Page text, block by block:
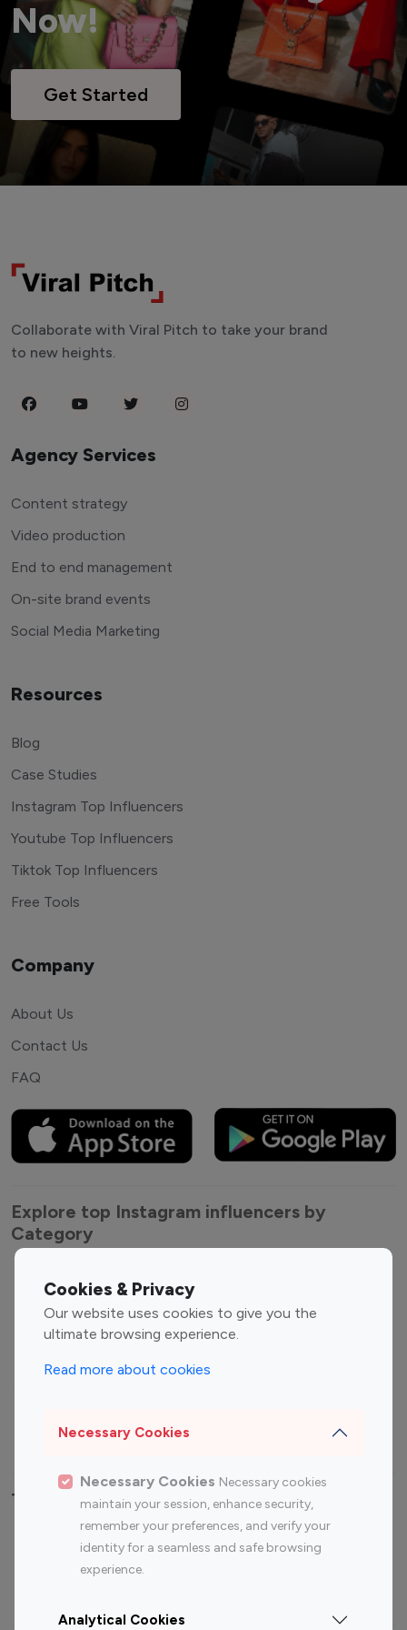
Now!
Get Started
Cookies & Privacy
Our website uses cookies to give you the
ultimate browsing experience.
Read more about cookies
Necessary Cookies
Necessary Cookies Necessary cookies
maintain your session, enhance security,
remember your preferences, and verify your
identity for a seamless and safe browsing
experience.
Analytical Cookies
Collaborate with Viral Pitch to take your brand
to new heights.
Agency Services
Content strategy
Video production
End to end management
On-site brand events
Social Media Marketing
Resources
Blog
Case Studies
Instagram Top Influencers
Youtube Top Influencers
Tiktok Top Influencers
Free Tools
Company
About Us
Contact Us
FAQ
Explore top Instagram influencers by
Category
Entertainment
Influencers
Fashion Influencers
Finance Influencers
Travel Influencers
Top Most Followed Influencers By platform
Instagram
Top 200
Instagram
Top 100
Top 200